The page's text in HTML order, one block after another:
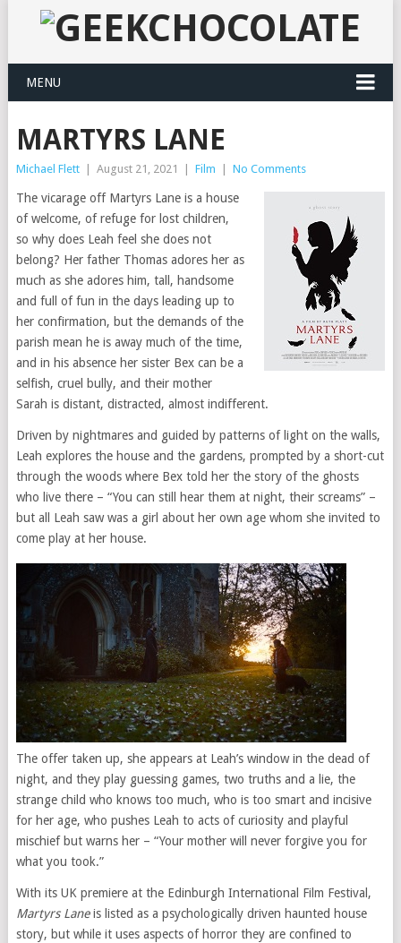
MENU
MARTYRS LANE
Michael Flett August 21, 2021 Film No Comments
The vicarage off Martyrs Lane is a house
of welcome, of refuge for lost children,
so why does Leah feel she does not
belong? Her father Thomas adores her as
much as she adores him, tall, handsome
and full of fun in the days leading up to
her confirmation, but the demands of the
parish mean he is away much of the time,
and in his absence her sister Bex can be a
selfish, cruel bully, and their mother
Sarah is distant, distracted, almost indifferent.
Driven by nightmares and guided by patterns of light on the walls,
Leah explores the house and the gardens, prompted by a short-cut
through the woods where Bex told her the story of the ghosts
who live there – “You can still hear them at night, their screams” –
but all Leah saw was a girl about her own age whom she invited to
come play at her house.
The offer taken up, she appears at Leah’s window in the dead of
night, and they play guessing games, two truths and a lie, the
strange child who knows too much, who is too smart and incisive
for her age, who pushes Leah to acts of curiosity and playful
mischief but warns her – “Your mother will never forgive you for
what you took.”
With its UK premiere at the Edinburgh International Film Festival,
Martyrs Laneis listed as a psychologically driven haunted house
story, but while it uses aspects of horror they are confined to